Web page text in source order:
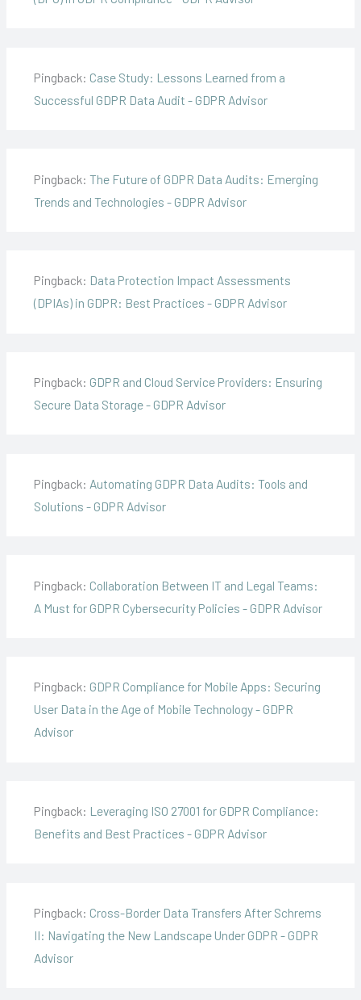
Pingback: Case Study: Lessons Learned from a
Successful GDPR Data Audit - GDPR Advisor
Pingback: The Future of GDPR Data Audits: Emerging
Trends and Technologies - GDPR Advisor
Pingback: Data Protection Impact Assessments
(DPIAs) in GDPR: Best Practices - GDPR Advisor
Pingback: GDPR and Cloud Service Providers: Ensuring
Secure Data Storage - GDPR Advisor
Pingback: Automating GDPR Data Audits: Tools and
Solutions - GDPR Advisor
Pingback: Collaboration Between IT and Legal Teams:
A Must for GDPR Cybersecurity Policies - GDPR Advisor
Pingback: GDPR Compliance for Mobile Apps: Securing
User Data in the Age of Mobile Technology - GDPR
Advisor
Pingback: Leveraging ISO 27001 for GDPR Compliance:
Benefits and Best Practices - GDPR Advisor
Pingback: Cross-Border Data Transfers After Schrems
II: Navigating the New Landscape Under GDPR - GDPR
Advisor